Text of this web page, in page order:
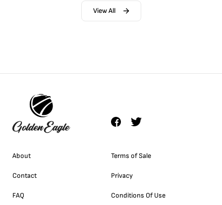
View All
About
Contact
FAQ
Terms of Sale
Privacy
Conditions Of Use